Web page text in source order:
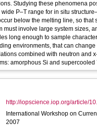
Studying these phenomena
P–T range for in situ
below the melting line, so
must involve large system sizes,
long enough to sample
environments, that can
combined with neutron and
amorphous Si and
http://iopscience.iop.org/article/
International Workshop on
2007